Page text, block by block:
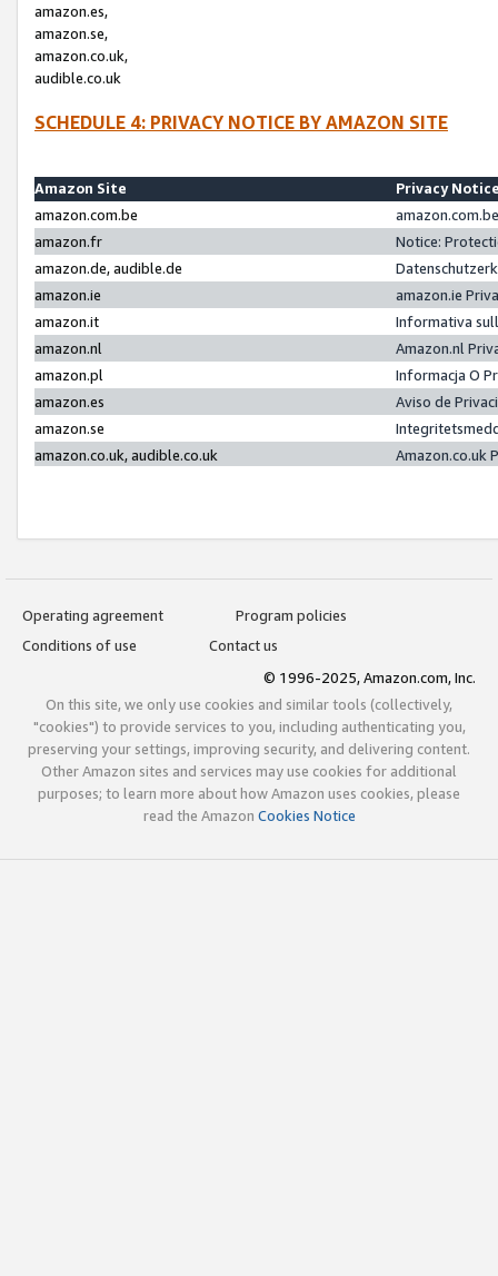
amazon.es,
amazon.se,
amazon.co.uk,
audible.co.uk
SCHEDULE 4: PRIVACY NOTICE BY AMAZON SITE
Amazon Site
Privacy
amazon.com.be
amazon.fr
Notice:
amazon.de, audible.de
amazon.ie
amazon.ie
amazon.it
Informativa
amazon.nl
Amazon.nl
amazon.pl
Informacja O
amazon.es
Aviso de
amazon.se
amazon.co.uk, audible.co.uk
Amazon.co.uk
Operating agreement
Program policies
Conditions of use
Contact us
© 1996-2025, Amazon.com, Inc.
On this site, we only use cookies and similar tools (collectively,
"cookies") to provide services to you, including authenticating you,
preserving your settings, improving security, and delivering content.
Other Amazon sites and services may use cookies for additional
purposes; to learn more about how Amazon uses cookies, please
read the Amazon Cookies Notice